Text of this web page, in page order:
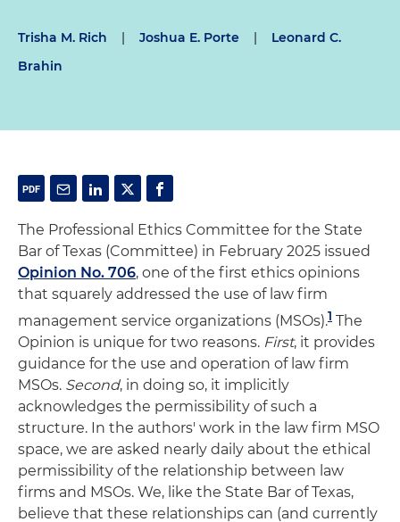
Trisha M. Rich | Joshua E. Porte |
Leonard C.
Brahin
The Professional Ethics Committee for the State
Bar of Texas (Committee) in February 2025 issued
Opinion No. 706, one of the first ethics opinions
that squarely addressed the use of law firm
management service organizations (MSOs).1 The
Opinion is unique for two reasons. First, it provides
guidance for the use and operation of law firm
MSOs. Second, in doing so, it implicitly
acknowledges the permissibility of such a
structure. In the authors' work in the law firm MSO
space, we are asked nearly daily about the ethical
permissibility of the relationship between law
firms and MSOs. We, like the State Bar of Texas,
believe that these relationships can (and currently